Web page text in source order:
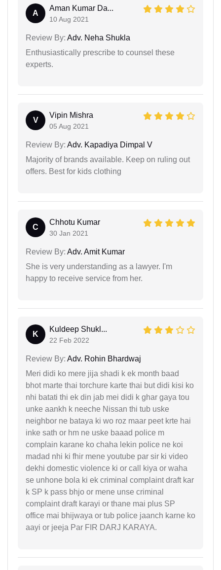
A
Aman Kumar Da...
10 Aug 2021
Review By: Adv. Neha Shukla
Enthusiastically prescribe to counsel these
experts.
V
Vipin Mishra
05 Aug 2021
Review By: Adv. Kapadiya Dimpal V
Majority of brands available. Keep on ruling out
offers. Best for kids clothing
C
Chhotu Kumar
30 Jan 2021
Review By: Adv. Amit Kumar
She is very understanding as a lawyer. I'm
happy to receive service from her.
K
Kuldeep Shukl...
22 Feb 2022
Review By: Adv. Rohin Bhardwaj
Meri didi ko mere jija shadi k ek month baad
bhot marte thai torchure karte thai but didi kisi ko
nhi batati thi ek din jab mei didi k ghar gaya tou
unke aankh k neeche Nissan thi tub uske
neighbor ne bataya ki wo roz maar peet krte hai
inke sath or hm ne uske baaad police m
complain karane ko chaha lekin police ne koi
madad nhi ki fhir mene youtube par sir ki video
dekhi domestic violence ki or call kiya or waha
se unhone bola ki ek criminal complaint draft kar
k SP k pass bhjo or mene unse criminal
complaint draft karayi or thane mai plus SP
office mai bhijwaya or tub police jaanch karne ko
aayi or jeeja Par FIR DARJ KARAYA.